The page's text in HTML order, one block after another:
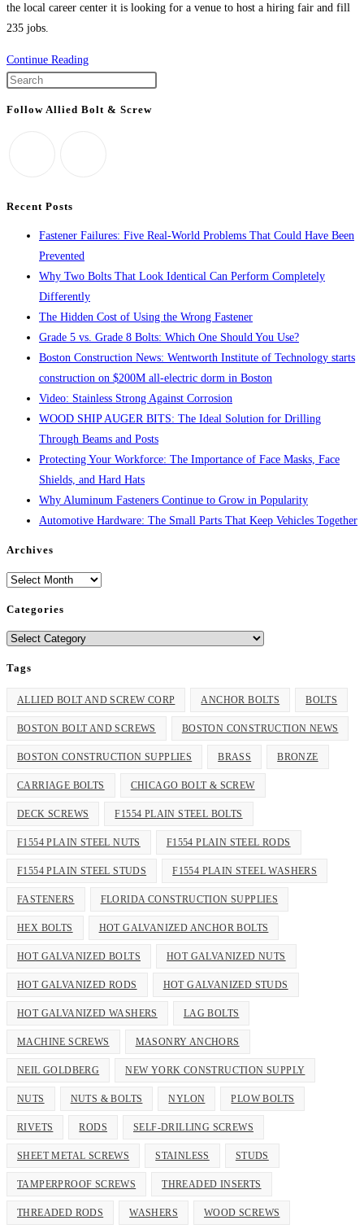
the local career center it is looking for a venue to host a hiring fair and fill
235 jobs.
Continue ReadingMassachusetts
construction
Holyoke
distribution
center
Follow Allied Bolt & Screw
Recent Posts
Fastener Failures: Five Real-World Problems That Could Have Been
Prevented
Why Two Bolts That Look Identical Can Perform Completely
Differently
The Hidden Cost of Using the Wrong Fastener
Grade 5 vs. Grade 8 Bolts: Which One Should You Use?
Boston Construction News: Wentworth Institute of Technology starts
construction on $200M all-electric dorm in Boston
Video: Stainless Strong Against Corrosion
WOOD SHIP AUGER BITS: The Ideal Solution for Drilling
Through Beams and Posts
Protecting Your Workforce: The Importance of Face Masks, Face
Shields, and Hard Hats
Why Aluminum Fasteners Continue to Grow in Popularity
Automotive Hardware: The Small Parts That Keep Vehicles Together
Archives
Archives
Categories
Categories
Tags
ALLIED BOLT AND SCREW CORP ANCHOR BOLTS BOLTS
BOSTON BOLT AND SCREWS BOSTON CONSTRUCTION NEWS
BOSTON CONSTRUCTION SUPPLIES BRASS BRONZE
CARRIAGE BOLTS CHICAGO BOLT & SCREW
DECK SCREWS F1554 PLAIN STEEL BOLTS
F1554 PLAIN STEEL NUTS F1554 PLAIN STEEL RODS
F1554 PLAIN STEEL STUDS F1554 PLAIN STEEL WASHERS
FASTENERS FLORIDA CONSTRUCTION SUPPLIES
HEX BOLTS HOT GALVANIZED ANCHOR BOLTS
HOT GALVANIZED BOLTS HOT GALVANIZED NUTS
HOT GALVANIZED RODS HOT GALVANIZED STUDS
HOT GALVANIZED WASHERS LAG BOLTS
MACHINE SCREWS MASONRY ANCHORS
NEIL GOLDBERG NEW YORK CONSTRUCTION SUPPLY
NUTS NUTS & BOLTS NYLON PLOW BOLTS
RIVETS RODS SELF-DRILLING SCREWS
SHEET METAL SCREWS STAINLESS STUDS
TAMPERPROOF SCREWS THREADED INSERTS
THREADED RODS WASHERS WOOD SCREWS